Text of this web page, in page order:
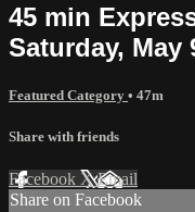
45 min
Saturday, May
Featured Category • 47m
Share with friends
Facebook XEmail
Share on Facebook